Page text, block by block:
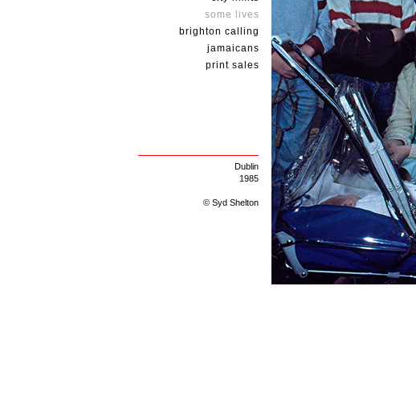
some lives
brighton calling
jamaicans
print sales
Dublin
1985
© Syd Shelton